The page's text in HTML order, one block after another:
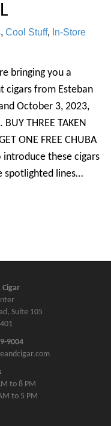
, Cool Stuff, In-Store
bringing you a
cigars from Esteban
October 3, 2023,
THREE TAKEN
ONE FREE CHUBA
introduce these cigars
spotlighted lines…
Cigar
Suite 105
9004
to 8 PM
to 5 PM